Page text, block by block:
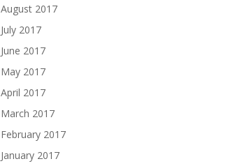
August 2017
July 2017
June 2017
May 2017
April 2017
March 2017
February 2017
January 2017